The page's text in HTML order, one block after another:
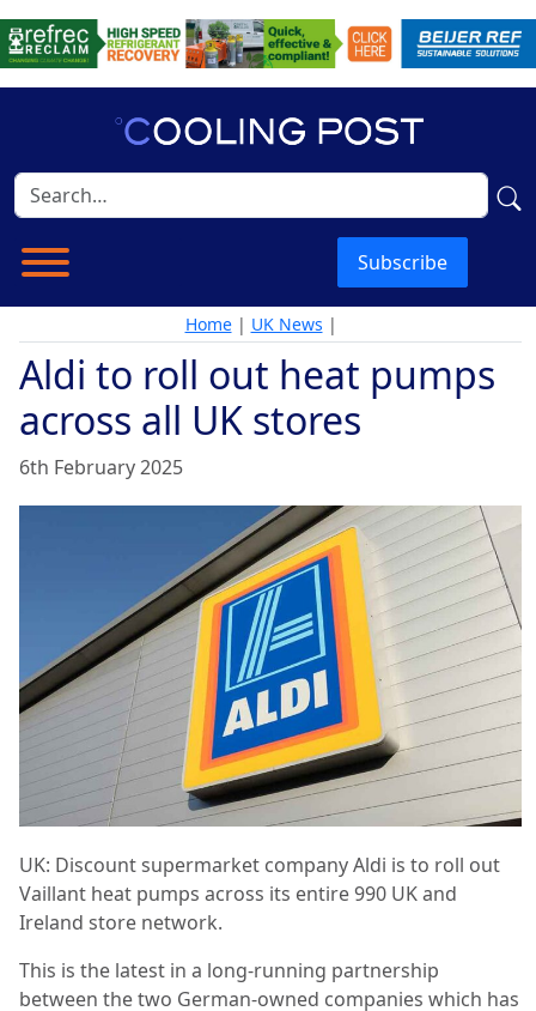
Subscribe
Home| UK News |
Aldi to roll out heat pumps
across all UK stores
6th February 2025
UK: Discount supermarket company Aldi is to roll out
Vaillant heat pumps across its entire 990 UK and
Ireland store network.
This is the latest in a long-running partnership
between the two German-owned companies which has